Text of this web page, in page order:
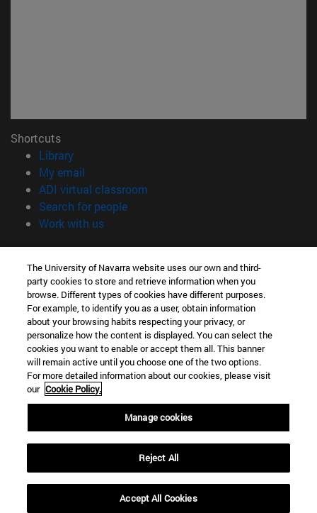
Shortcuts
Library(opens in new window)
My email
ADI virtual classroom
Search for people(opens in new window)
Work with us(opens in new window)
Information
TEL. +34 948 42 56 00
WHAT DEGREE ARE YOU INTERESTED IN?
WHICH MASTER'S DEGREE ARE YOU INTERESTED IN?
© University of Navarra
Legal information
Accessibility
Cookie settings
The University of Navarra website uses our own and third-
party cookies to store and retrieve information when you
browse. Different types of cookies have different purposes.
For example, to identify you as a user, obtain information
about your browsing habits respecting your privacy, or
personalize how the content is displayed. You can select the
cookies you want to enable or accept them all. This banner
will remain active until you choose one of the two options.
For more detailed information about our cookies, please visit
our Cookie Policy.
Manage cookies
Reject All
Accept All Cookies